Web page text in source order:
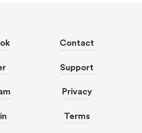
Contact
Support
Privacy
Terms